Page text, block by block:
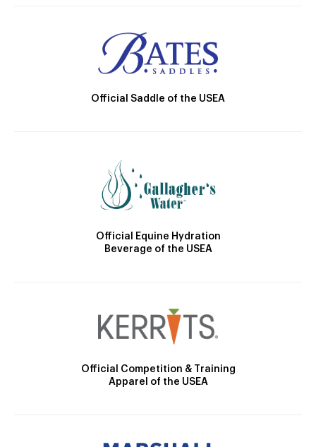
Official Saddle of the USEA
Official Equine Hydration
Beverage of the USEA
Official Competition & Training
Apparel of the USEA